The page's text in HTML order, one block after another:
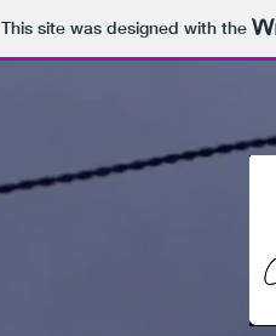
This site was designed with the